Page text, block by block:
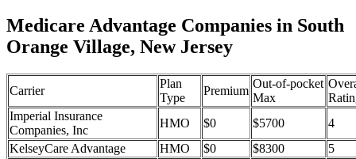
Medicare Advantage Companies in South
Orange Village, New Jersey
Carrier
Plan
Type
Premium
Out-of-pocket
Max
Imperial Insurance
Companies, Inc
HMO $0 $5700
4
KelseyCare Advantage
HMO $0 $8300
5